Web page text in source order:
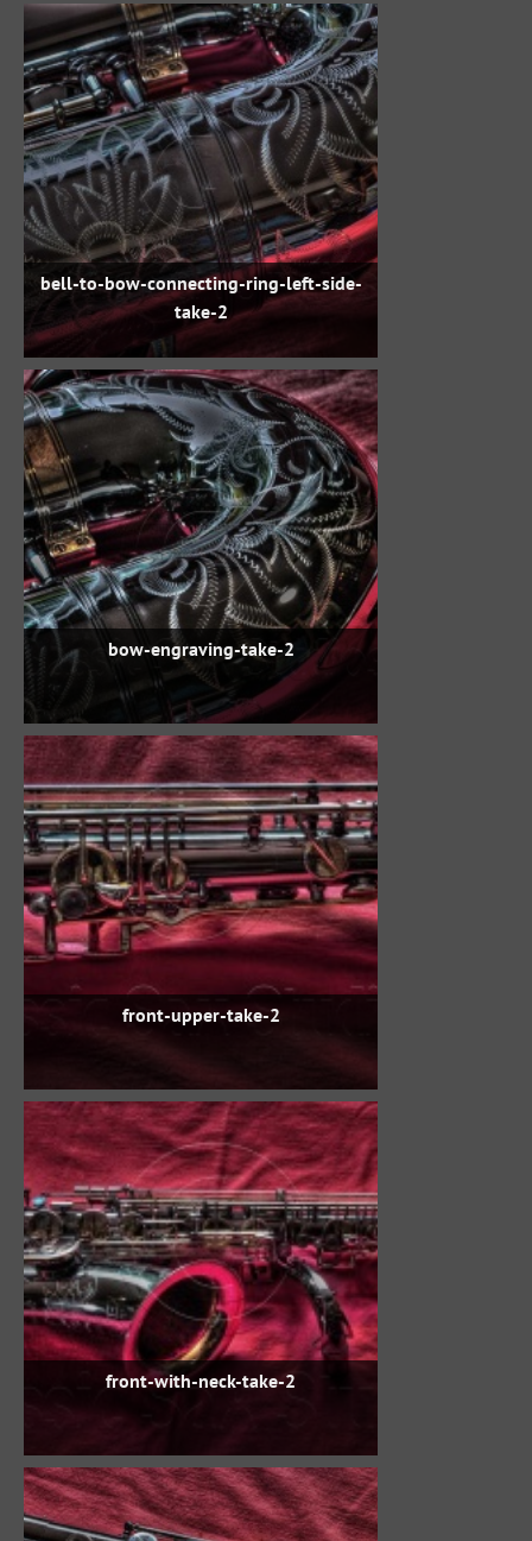
bell-to-bow-connecting-ring-left-side-
take-2
bow-engraving-take-2
front-upper-take-2
front-with-neck-take-2